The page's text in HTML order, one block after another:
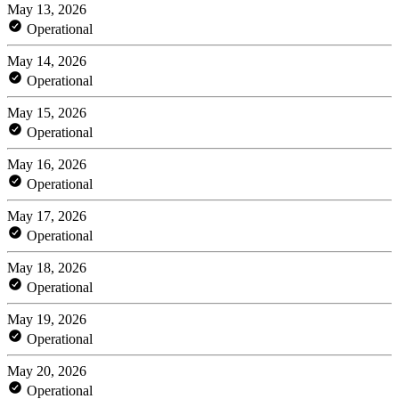
May 13, 2026
Operational
May 14, 2026
Operational
May 15, 2026
Operational
May 16, 2026
Operational
May 17, 2026
Operational
May 18, 2026
Operational
May 19, 2026
Operational
May 20, 2026
Operational